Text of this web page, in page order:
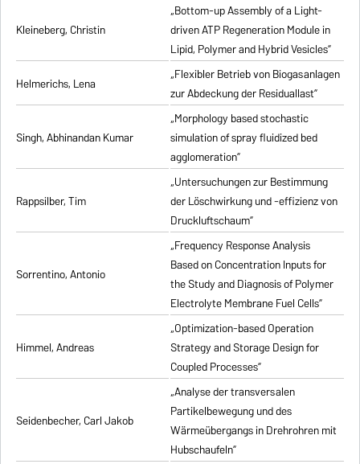
Kleineberg, Christin
„Bottom-up Assembly of a Light-
driven ATP Regeneration Module in
Lipid, Polymer and Hybrid Vesicles”
Helmerichs, Lena
„Flexibler Betrieb von Biogasanlagen
zur Abdeckung der Residuallast”
Singh, Abhinandan Kumar
„Morphology based stochastic
simulation of spray fluidized bed
agglomeration”
Rappsilber, Tim
„Untersuchungen zur Bestimmung
der Löschwirkung und -effizienz von
Druckluftschaum”
Sorrentino, Antonio
„Frequency Response Analysis
Based on Concentration Inputs for
the Study and Diagnosis of Polymer
Electrolyte Membrane Fuel Cells”
Himmel, Andreas
„Optimization-based Operation
Strategy and Storage Design for
Coupled Processes”
Seidenbecher, Carl Jakob
„Analyse der transversalen
Partikelbewegung und des
Wärmeübergangs in Drehrohren mit
Hubschaufeln”